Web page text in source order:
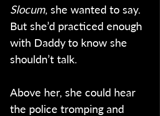
Slocum, she wanted to say.
But she’d practiced enough
with Daddy to know she
shouldn’t talk.
Above her, she could hear
the police tromping and